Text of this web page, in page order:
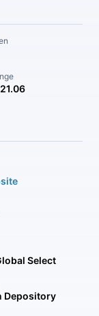
Select
Depository